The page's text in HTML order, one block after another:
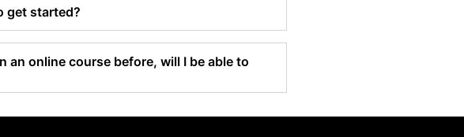
get started?
an online course before, will I be able to